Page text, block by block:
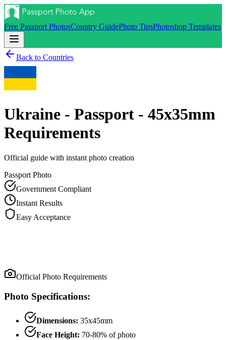
Free Passport PhotosCountry GuidePhoto TipsPhotoshop Templates
Back to Countries
Ukraine - Passport - 45x35mm
Requirements
Official guide with instant photo creation
Passport Photo
Government Compliant
Instant Results
Easy Acceptance
Official Photo Requirements
Photo Specifications:
Dimensions: 35x45mm
Face Height: 70-80% of photo